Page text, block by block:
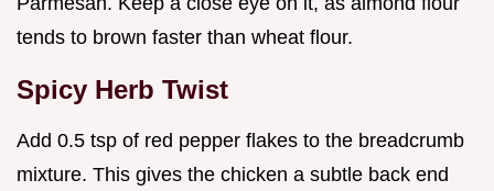
tends to brown faster than wheat flour.
Spicy Herb Twist
Add 0.5 tsp of red pepper flakes to the breadcrumb
mixture. This gives the chicken a subtle back end